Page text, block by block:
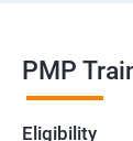
PMP
Eligibility